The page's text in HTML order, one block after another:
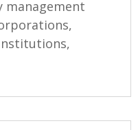
management